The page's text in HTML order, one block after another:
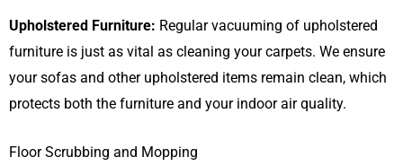
Upholstered Furniture: Regular vacuuming of upholstered
furniture is just as vital as cleaning your carpets. We ensure
your sofas and other upholstered items remain clean, which
protects both the furniture and your indoor air quality.
Floor Scrubbing and Mopping